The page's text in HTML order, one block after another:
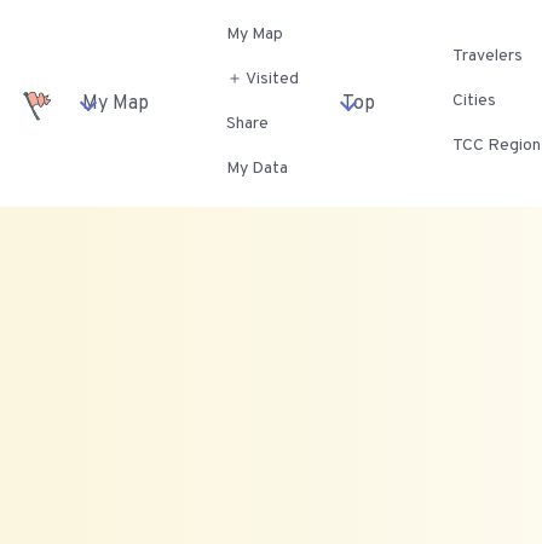
My Map
My Map
＋ Visited
Share
My Data
Top
Travelers
Cities
TCC